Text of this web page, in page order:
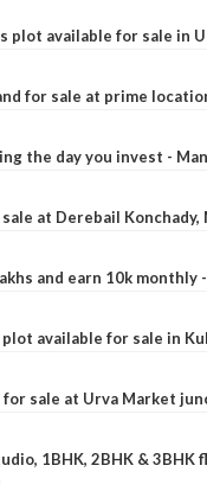
plot available for sale in
for sale at prime
the day you invest -
at Derebail Konchady,
and earn 10k monthly
plot available for sale in
for sale at Urva Market
1BHK, 2BHK &